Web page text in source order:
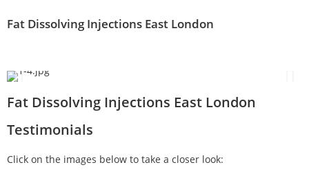
Fat Dissolving Injections East London
Fat Dissolving Injections East London
Testimonials
Click on the images below to take a closer look: